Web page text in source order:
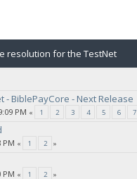
resolution for the TestNet
- BiblePayCore - Next Release
PM « 1 2 3 4 5 6 7
PM « 1 2 »
PM « 1 2 »